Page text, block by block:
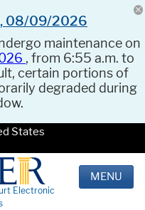
08/09/2026
maintenance on
, from 6:55 a.m. to
certain portions of
degraded during
States
Electronic
MENU